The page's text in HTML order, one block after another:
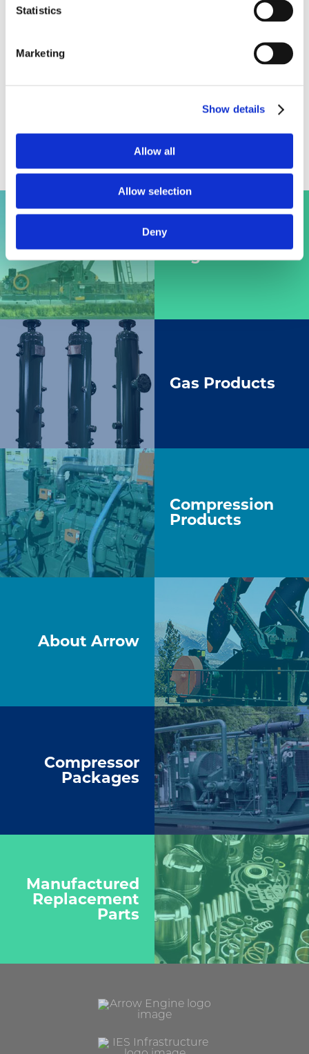
Statistics
Marketing
Show details
Allow all
Allow selection
Deny
Compressors
Compressor Packages
Engines
Gas Products
Compression
Products
About Arrow
Compressor
Packages
Manufactured
Replacement
Parts